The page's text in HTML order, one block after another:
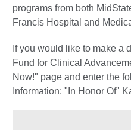
programs from both
Francis Hospital and
If you would like to make a
Fund for Clinical
Now!" page and enter the
Information: "In Honor Of"